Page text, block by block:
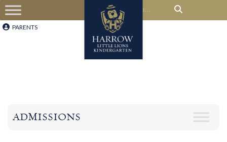
PARENTS
ADMISSIONS